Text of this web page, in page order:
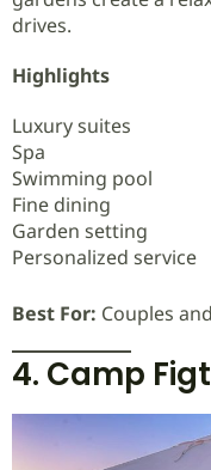
drives.
Highlights
Luxury suites
Spa
Swimming pool
Fine dining
Garden setting
Personalized service
Best For: Couples
4. Camp